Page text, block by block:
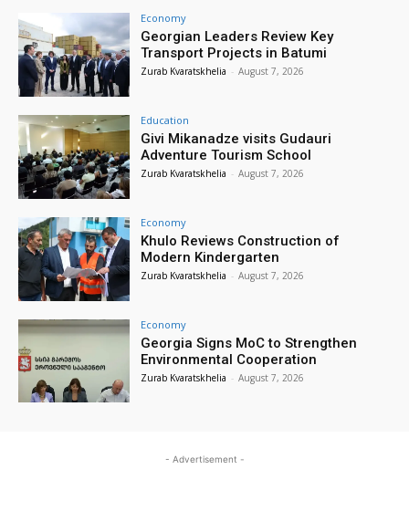
Economy
Georgian Leaders Review Key
Transport Projects in Batumi
Zurab Kvaratskhelia - August 7, 2026
Education
Givi Mikanadze visits Gudauri
Adventure Tourism School
Zurab Kvaratskhelia - August 7, 2026
Economy
Khulo Reviews Construction of
Modern Kindergarten
Zurab Kvaratskhelia - August 7, 2026
Economy
Georgia Signs MoC to Strengthen
Environmental Cooperation
Zurab Kvaratskhelia - August 7, 2026
- Advertisement -